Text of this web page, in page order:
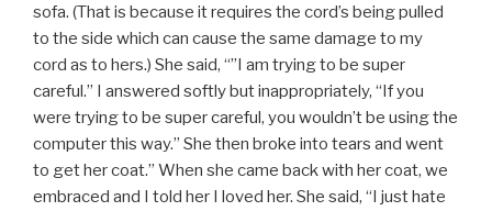
sofa. (That is because it requires the cord’s being pulled
to the side which can cause the same damage to my
cord as to hers.) She said, “”I am trying to be super
careful.” I answered softly but inappropriately, “If you
were trying to be super careful, you wouldn’t be using the
computer this way.” She then broke into tears and went
to get her coat.” When she came back with her coat, we
embraced and I told her I loved her. She said, “I just hate